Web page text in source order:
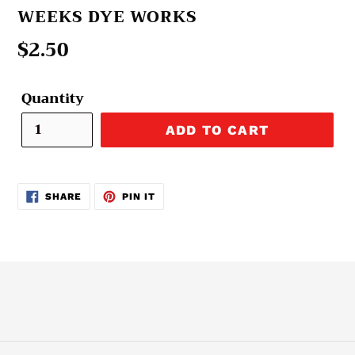
VENDOR
WEEKS DYE WORKS
Regular
$2.50
Quantity
ADD TO CART
SHARESHARE PIN ITPIN